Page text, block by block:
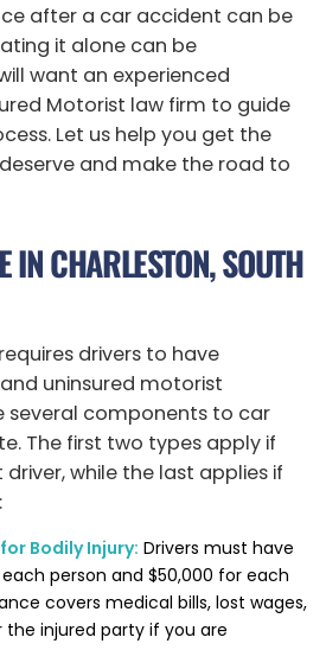
after a car accident can be
it alone can be
want an experienced
Motorist law firm to guide
Let us help you get the
and make the road to
IN CHARLESTON, SOUTH
drivers to have
uninsured motorist
several components to car
The first two types apply if
while the last applies if
Bodily Injury: Drivers must have
person and $50,000 for each
covers medical bills, lost wages,
the injured party if you are